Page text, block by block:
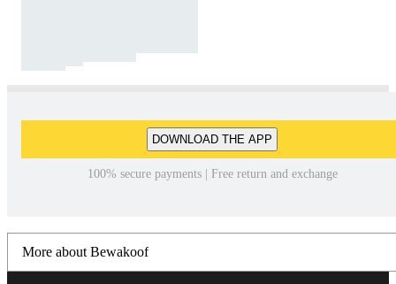
DOWNLOAD THE APP
100% secure payments | Free return and exchange
More about Bewakoof